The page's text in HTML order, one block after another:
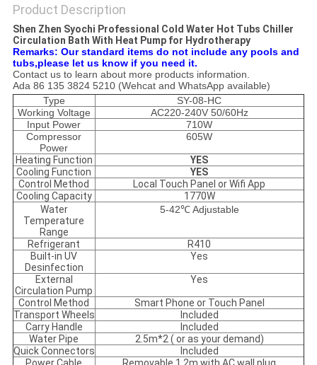
Product Description
Shen Zhen Syochi Professional Cold Water Hot Tubs Chiller
Circulation Bath With Heat Pump for Hydrotherapy
Remarks: Our standard items do not include any pools and
tubs,please let us know if you need it.
Contact us to learn about more products information.
Ada 86 135 3824 5210 (Wehcat and WhatsApp available)
Type
SY-08-HC
Working Voltage
AC220-240V 50/60Hz
Input Power
710W
Compressor
Power
605W
Heating Function
YES
Cooling Function
YES
Control Method
Local Touch Panel or Wifi App
Cooling Capacity
1770W
Water
Temperature
Range
5-42℃ Adjustable
Refrigerant
R410
Built-in UV
Desinfection
Yes
External
Circulation Pump
Yes
Control Method
Smart Phone or Touch Panel
Transport Wheels
Included
Carry Handle
Included
Water Pipe
2.5m*2 ( or as your demand)
Quick Connectors
Included